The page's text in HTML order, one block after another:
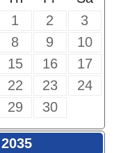
1
2
3
8 9
10
15 16
17
22 23
24
29 30